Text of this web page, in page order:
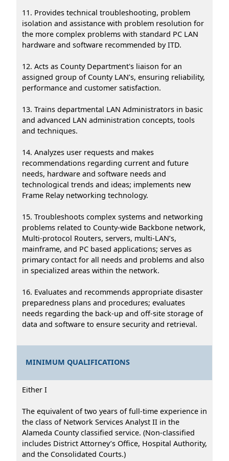
11. Provides technical troubleshooting, problem
isolation and assistance with problem resolution for
the more complex problems with standard PC LAN
hardware and software recommended by ITD.
12. Acts as County Department's liaison for an
assigned group of County LAN’s, ensuring reliability,
performance and customer satisfaction.
13. Trains departmental LAN Administrators in basic
and advanced LAN administration concepts, tools
and techniques.
14. Analyzes user requests and makes
recommendations regarding current and future
needs, hardware and software needs and
technological trends and ideas; implements new
Frame Relay networking technology.
15. Troubleshoots complex systems and networking
problems related to County-wide Backbone network,
Multi-protocol Routers, servers, multi-LAN’s,
mainframe, and PC based applications; serves as
primary contact for all needs and problems and also
in specialized areas within the network.
16. Evaluates and recommends appropriate disaster
preparedness plans and procedures; evaluates
needs regarding the back-up and off-site storage of
data and software to ensure security and retrieval.
MINIMUM QUALIFICATIONS
Either I
The equivalent of two years of full-time experience in
the class of Network Services Analyst II in the
Alameda County classified service. (Non-classified
includes District Attorney’s Office, Hospital Authority,
and the Consolidated Courts.)